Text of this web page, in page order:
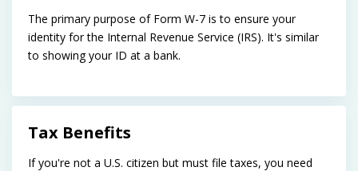
The primary purpose of Form W-7 is to ensure your
identity for the Internal Revenue Service (IRS). It's similar
to showing your ID at a bank.
Tax Benefits
If you're not a U.S. citizen but must file taxes, you need